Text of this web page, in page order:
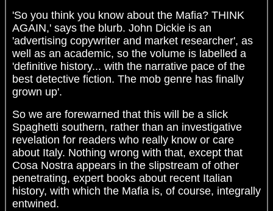
'So you think you know about the Mafia? THINK
AGAIN,' says the blurb. John Dickie is an
'advertising copywriter and market researcher', as
well as an academic, so the volume is labelled a
'definitive history... with the narrative pace of the
best detective fiction. The mob genre has finally
grown up'.
So we are forewarned that this will be a slick
Spaghetti southern, rather than an investigative
revelation for readers who really know or care
about Italy. Nothing wrong with that, except that
Cosa Nostra appears in the slipstream of other
penetrating, expert books about recent Italian
history, with which the Mafia is, of course, integrally
entwined.